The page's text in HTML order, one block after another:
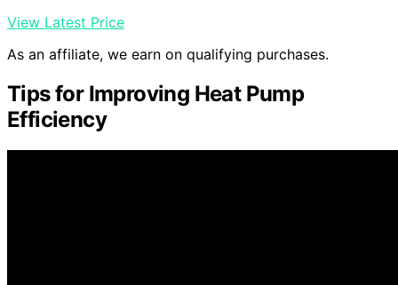
View Latest Price
As an affiliate, we earn on qualifying purchases.
Tips for Improving Heat Pump
Efficiency